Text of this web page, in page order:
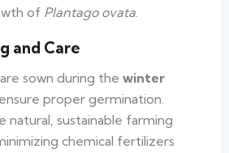
of Plantago ovata.
and Care
sown during the winter
proper germination.
natural, sustainable farming
chemical fertilizers